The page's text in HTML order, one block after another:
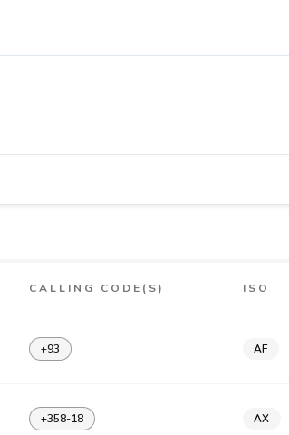
CALLING CODE(S) ISO
+93 AF
+358-18 AX